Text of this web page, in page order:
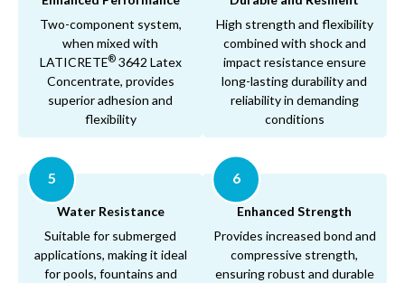
Two-component system,
when mixed with
LATICRETE®3642 Latex
Concentrate, provides
superior adhesion and
flexibility
High strength and flexibility
combined with shock and
impact resistance ensure
long-lasting durability and
reliability in demanding
conditions
5
Water Resistance
Suitable for submerged
applications, making it ideal
for pools, fountains and
6
Enhanced Strength
Provides increased bond and
compressive strength,
ensuring robust and durable